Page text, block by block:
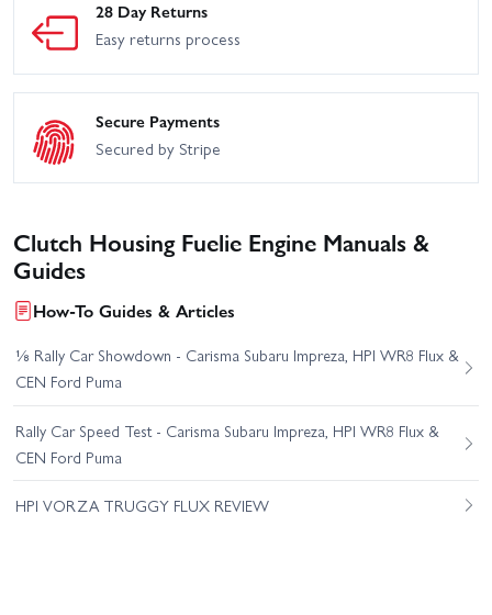
28 Day Returns
Easy returns process
Secure Payments
Secured by Stripe
Clutch Housing Fuelie Engine Manuals &
Guides
How-To Guides & Articles
⅛ Rally Car Showdown - Carisma Subaru Impreza, HPI WR8 Flux &
CEN Ford Puma
Rally Car Speed Test - Carisma Subaru Impreza, HPI WR8 Flux &
CEN Ford Puma
HPI VORZA TRUGGY FLUX REVIEW